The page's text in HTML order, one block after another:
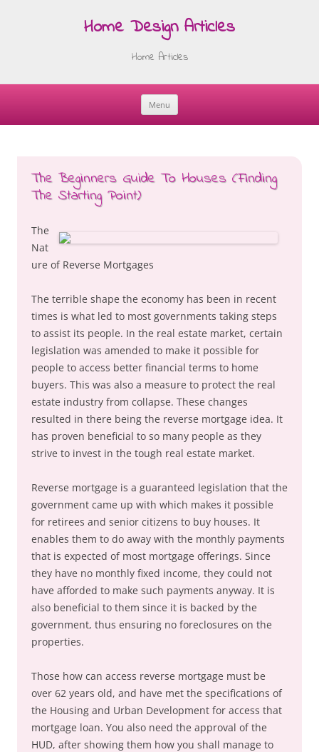
Home Design Articles
Home Articles
Menu
Skip
The Beginners Guide To Houses (Finding
The Starting Point)
The
Nat
ure of Reverse Mortgages
The terrible shape the economy has been in recent
times is what led to most governments taking steps
to assist its people. In the real estate market, certain
legislation was amended to make it possible for
people to access better financial terms to home
buyers. This was also a measure to protect the real
estate industry from collapse. These changes
resulted in there being the reverse mortgage idea. It
has proven beneficial to so many people as they
strive to invest in the tough real estate market.
Reverse mortgage is a guaranteed legislation that the
government came up with which makes it possible
for retirees and senior citizens to buy houses. It
enables them to do away with the monthly payments
that is expected of most mortgage offerings. Since
they have no monthly fixed income, they could not
have afforded to make such payments anyway. It is
also beneficial to them since it is backed by the
government, thus ensuring no foreclosures on the
properties.
Those how can access reverse mortgage must be
over 62 years old, and have met the specifications of
the Housing and Urban Development for access that
mortgage loan. You also need the approval of the
HUD, after showing them how you shall manage to